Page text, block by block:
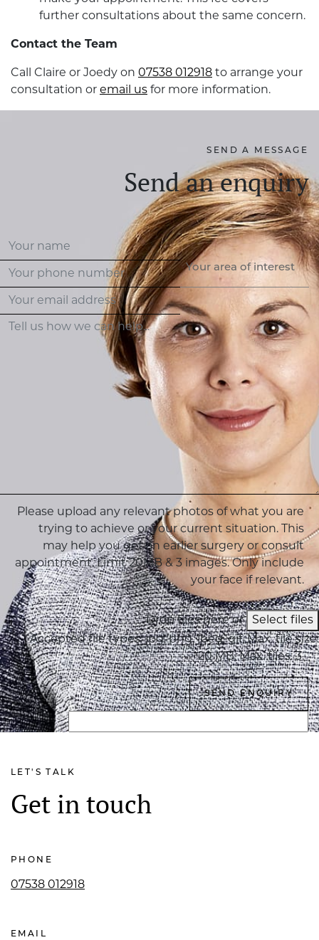
further consultations about the same concern.
Contact the Team
Call Claire or Joedy on 07538 012918 to arrange your
consultation or email us for more information.
SEND A MESSAGE
Send an enquiry
Your area of interest
Please upload any relevant photos of what you are
trying to achieve or your current situation. This
may help you get an earlier surgery or consult
appointment. Limit 20MB & 3 images. Only include
your face if relevant.
Drop files here or Select files
Accepted file types: jpg, png, jpeg, gif, Max. file size:
20 MB, Max. files: 3.
LET'S TALK
Get in touch
PHONE
07538 012918
EMAIL